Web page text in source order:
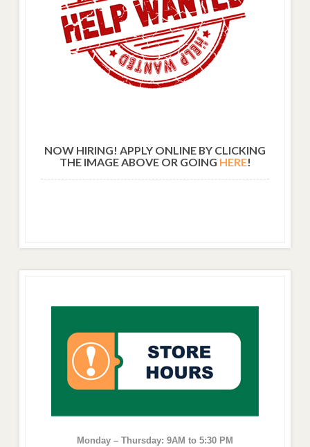
NOW HIRING! APPLY ONLINE BY CLICKING
THE IMAGE ABOVE OR GOING HERE!
Monday – Thursday: 9AM to 5:30 PM